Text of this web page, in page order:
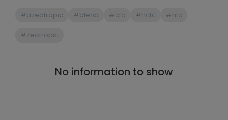
#azeotropic #blend #cfc #hcfc #hfc
#zeotropic
No information to show